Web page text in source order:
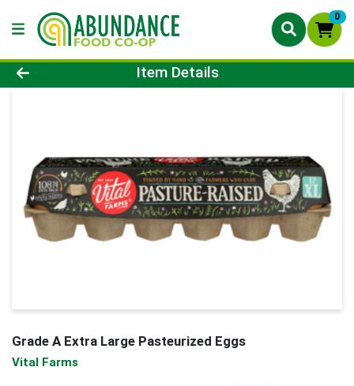
0
Product Details Page
Item Details
Grade A Extra Large Pasteurized Eggs
Vital Farms